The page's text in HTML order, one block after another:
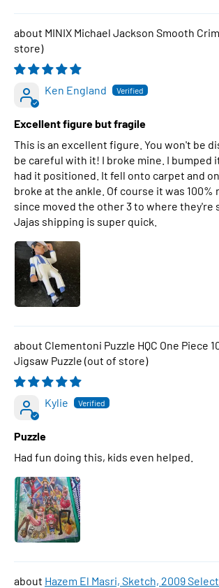
MINIX Michael Jackson Smooth
Ken England
Excellent figure but fragile
This is an excellent figure. You won't be
be careful with it! I broke mine. I bumped
had it positioned. It fell onto carpet and
broke at the ankle. Of course it was 100%
since moved the other 3 to where they're
Jajas shipping is super quick.
Clementoni Puzzle HQC One Piece
Jigsaw Puzzle
Kylie
Puzzle
Had fun doing this, kids even helped.
Hazem El Masri, Sketch, 2009 Select